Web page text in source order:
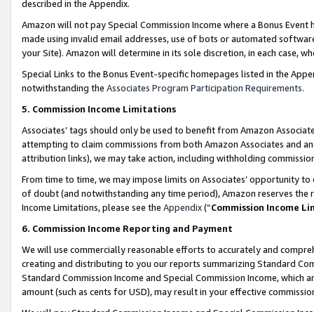
described in the Appendix.
Amazon will not pay Special Commission Income where a Bonus
made using invalid email addresses, use of bots or automated
your Site). Amazon will determine in its sole discretion, in each case,
Special Links to the Bonus Event-specific homepages listed in the
notwithstanding the Associates Program Participation Requirements.
5. Commission Income Limitations
Associates’ tags should only be used to benefit from Amazon
attempting to claim commissions from both Amazon Associates and
attribution links), we may take action, including withholding
From time to time, we may impose limits on Associates’ opportunity
of doubt (and notwithstanding any time period), Amazon reserves
Income Limitations, please see the Appendix(“Commission Income
6. Commission Income Reporting and Payment
We will use commercially reasonable efforts to accurately and
creating and distributing to you our reports summarizing Standard
Standard Commission Income and Special Commission Income,
amount (such as cents for USD), may result in your effective